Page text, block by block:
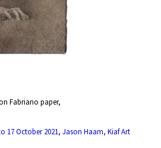
Fabriano paper,
17 October 2021, Jason Haam, Kiaf Art